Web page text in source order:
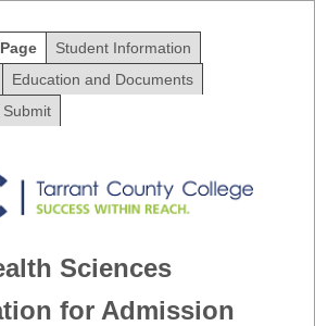
Student Information
Education and Documents
Submit
Sciences
for Admission